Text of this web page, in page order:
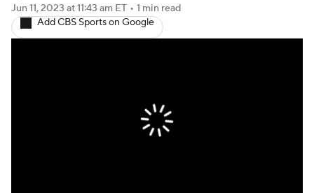
Jun 11, 2023 at 11:43 am ET • 1 min read
Add CBS Sports on Google